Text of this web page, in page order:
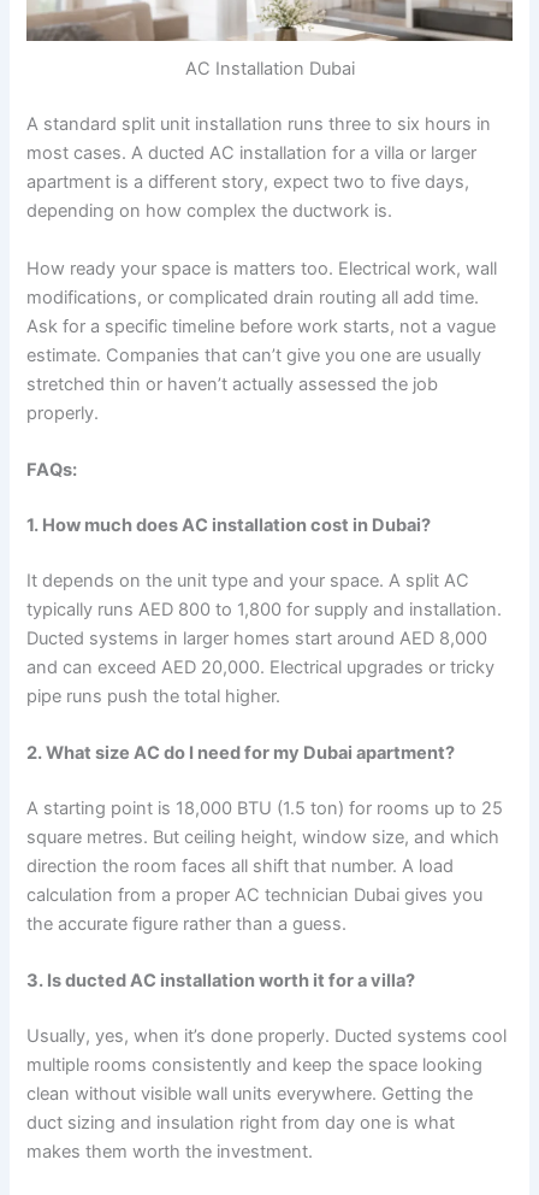
AC Installation Dubai
A standard split unit installation runs three to six hours in
most cases. A ducted AC installation for a villa or larger
apartment is a different story, expect two to five days,
depending on how complex the ductwork is.
How ready your space is matters too. Electrical work, wall
modifications, or complicated drain routing all add time.
Ask for a specific timeline before work starts, not a vague
estimate. Companies that can’t give you one are usually
stretched thin or haven’t actually assessed the job
properly.
FAQs:
1. How much does AC installation cost in Dubai?
It depends on the unit type and your space. A split AC
typically runs AED 800 to 1,800 for supply and installation.
Ducted systems in larger homes start around AED 8,000
and can exceed AED 20,000. Electrical upgrades or tricky
pipe runs push the total higher.
2. What size AC do I need for my Dubai apartment?
A starting point is 18,000 BTU (1.5 ton) for rooms up to 25
square metres. But ceiling height, window size, and which
direction the room faces all shift that number. A load
calculation from a proper AC technician Dubai gives you
the accurate figure rather than a guess.
3. Is ducted AC installation worth it for a villa?
Usually, yes, when it’s done properly. Ducted systems cool
multiple rooms consistently and keep the space looking
clean without visible wall units everywhere. Getting the
duct sizing and insulation right from day one is what
makes them worth the investment.